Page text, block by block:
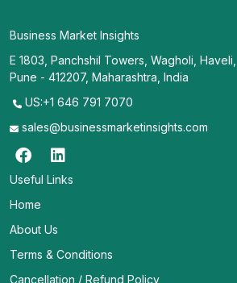
Business Market Insights
E 1803, Panchshil Towers, Wagholi, Haveli,
Pune - 412207, Maharashtra, India
US:+1 646 791 7070
sales@businessmarketinsights.com
Useful Links
Home
About Us
Terms & Conditions
Cancellation / Refund Policy